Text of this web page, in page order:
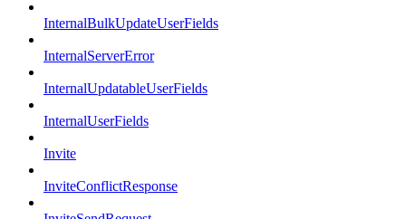
InternalBulkUpdateUserFields
InternalServerError
InternalUpdatableUserFields
InternalUserFields
Invite
InviteConflictResponse